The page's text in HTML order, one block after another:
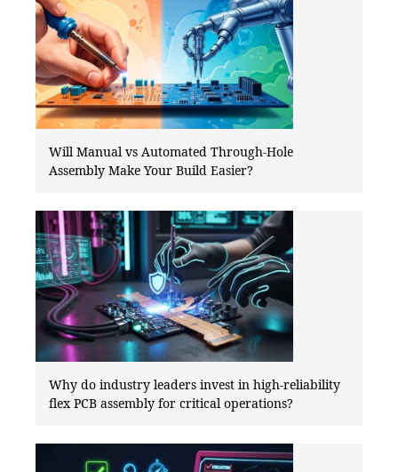
Will Manual vs Automated Through-Hole
Assembly Make Your Build Easier?
Why do industry leaders invest in high-reliability
flex PCB assembly for critical operations?